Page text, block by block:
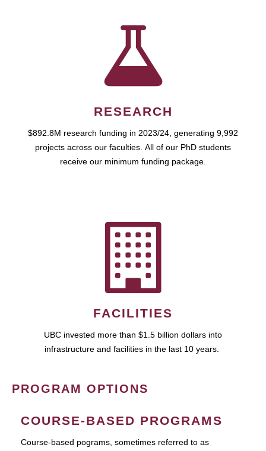
RESEARCH
$892.8M research funding in 2023/24, generating 9,992
projects across our faculties. All of our PhD students
receive our minimum funding package.
FACILITIES
UBC invested more than $1.5 billion dollars into
infrastructure and facilities in the last 10 years.
PROGRAM OPTIONS
COURSE-BASED PROGRAMS
Course-based pograms, sometimes referred to as